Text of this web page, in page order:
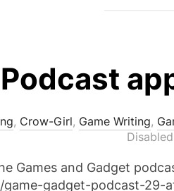
Podcast
, Crow-Girl, Game Writing,
Disabled
Games and Gadget
gadget-podcast-29-